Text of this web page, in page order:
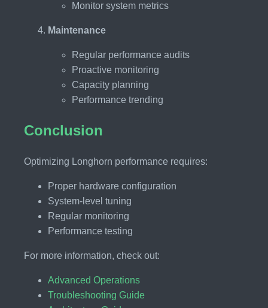
Monitor system metrics
Maintenance
Regular performance audits
Proactive monitoring
Capacity planning
Performance trending
Conclusion
Optimizing Longhorn performance requires:
Proper hardware configuration
System-level tuning
Regular monitoring
Performance testing
For more information, check out:
Advanced Operations
Troubleshooting Guide